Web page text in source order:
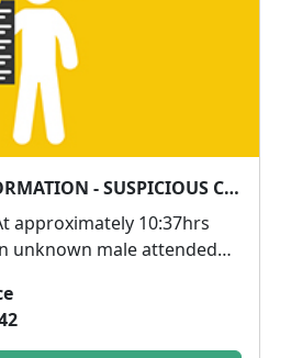
APPEAL FOR INFORMATION - SUSPICIOUS CIRCUMSTANCES
unknown male attended